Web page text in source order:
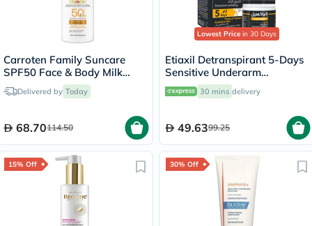
Carroten Family Suncare
SPF50 Face & Body Milk
Sunscreen Spray 270ml
Delivered by Today
68.70114.50
Lowest Price in 30 Days
Etiaxil Detranspirant 5-Days
Sensitive Underarm
Excessive Sweating Roll-On
15ml
30 mins delivery
49.6399.25
15% Off 30% Off